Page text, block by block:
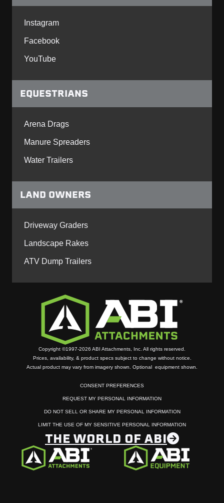
Copyright ©1997-2026 ABI Attachments, Inc. All rights reserved.
Prices, availability, & product specs subject to change without notice.
Actual product may vary from imagery shown. Optional equipment shown.
CONSENT PREFERENCES
REQUEST MY PERSONAL INFORMATION
DO NOT SELL OR SHARE MY PERSONAL INFORMATION
LIMIT THE USE OF MY SENSITIVE PERSONAL INFORMATION
THE WORLD OF ABI
Instagram
Facebook
YouTube
EQUESTRIANS
Arena Drags
Manure Spreaders
Water Trailers
LAND OWNERS
Driveway Graders
Landscape Rakes
ATV Dump Trailers